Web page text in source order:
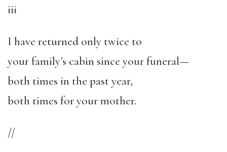
iii
I have returned only twice to
your family’s cabin since your funeral—
both times in the past year,
both times for your mother.
//